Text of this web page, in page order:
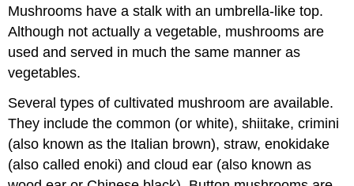
Leeks
Scallions
Shallots
and
Tubers
Baby
Vegetables
Discussion
Mushrooms have a stalk with an umbrella-like top.
Although not actually a vegetable, mushrooms are
used and served in much the same manner as
vegetables.
Several types of cultivated mushroom are available.
They include the common (or white), shiitake, crimini
(also known as the Italian brown), straw, enokidake
(also called enoki) and cloud ear (also known as